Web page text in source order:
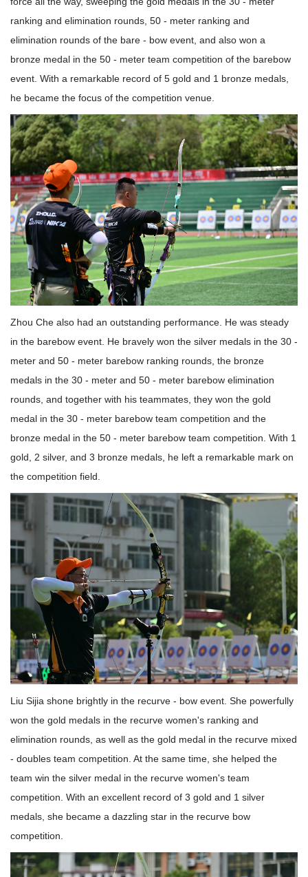
ranking and elimination rounds, 50 - meter ranking and
elimination rounds of the bare - bow event, and also won a
bronze medal in the 50 - meter team competition of the barebow
event. With a remarkable record of 5 gold and 1 bronze medals,
he became the focus of the competition venue.
Zhou Che also had an outstanding performance. He was steady
in the barebow event. He bravely won the silver medals in the 30 -
meter and 50 - meter barebow ranking rounds, the bronze
medals in the 30 - meter and 50 - meter barebow elimination
rounds, and together with his teammates, they won the gold
medal in the 30 - meter barebow team competition and the
bronze medal in the 50 - meter barebow team competition. With 1
gold, 2 silver, and 3 bronze medals, he left a remarkable mark on
the competition field.
Liu Sijia shone brightly in the recurve - bow event. She powerfully
won the gold medals in the recurve women's ranking and
elimination rounds, as well as the gold medal in the recurve mixed
- doubles team competition. At the same time, she helped the
team win the silver medal in the recurve women's team
competition. With an excellent record of 3 gold and 1 silver
medals, she became a dazzling star in the recurve bow
competition.